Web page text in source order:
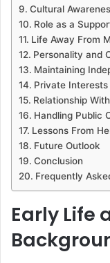
Cultural
Role as a
Life Away From
Personality and
Maintaining
Private Interests
Relationship
Handling Public
Lessons From
Future Outlook
Conclusion
Frequently
Early Life